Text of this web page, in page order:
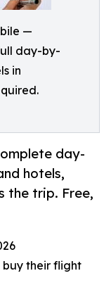
—
day-by-
in
day-
hotels,
the trip. Free,
their flight